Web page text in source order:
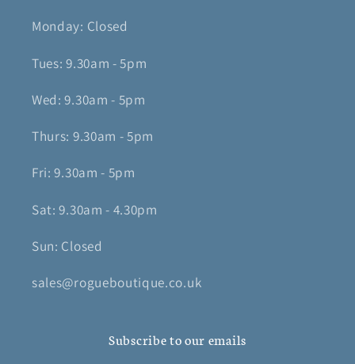
Monday: Closed
Tues: 9.30am - 5pm
Wed: 9.30am - 5pm
Thurs: 9.30am - 5pm
Fri: 9.30am - 5pm
Sat: 9.30am - 4.30pm
Sun: Closed
sales@rogueboutique.co.uk
Subscribe to our emails